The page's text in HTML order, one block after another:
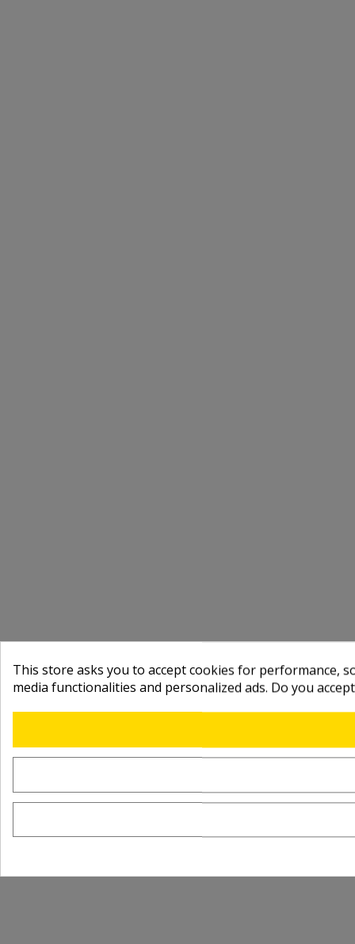
This store asks you to accept cookies for performance,
media functionalities and personalized ads. Do you